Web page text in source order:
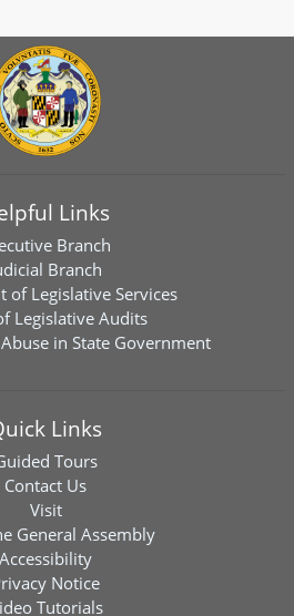
Links
Branch
Branch
of Legislative Services
Legislative Audits
in State Government
Links
Tours
Contact Us
Visit
General Assembly
Accessibility
Notice
Tutorials